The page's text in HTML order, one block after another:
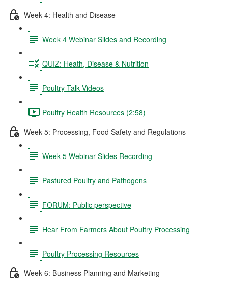
Week 4: Health and Disease
Week 4 Webinar Slides and Recording
QUIZ: Heath, Disease & Nutrition
Poultry Talk Videos
Poultry Health Resources (2:58)
Week 5: Processing, Food Safety and Regulations
Week 5 Webinar Slides Recording
Pastured Poultry and Pathogens
FORUM: Public perspective
Hear From Farmers About Poultry Processing
Poultry Processing Resources
Week 6: Business Planning and Marketing